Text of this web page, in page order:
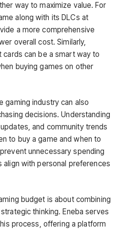
way to maximize value. For
along with its DLCs at
a more comprehensive
overall cost. Similarly,
can be a smart way to
buying games on other
gaming industry can also
decisions. Understanding
and community trends
to buy a game and when to
unnecessary spending
align with personal preferences
budget is about combining
thinking. Eneba serves
process, offering a platform